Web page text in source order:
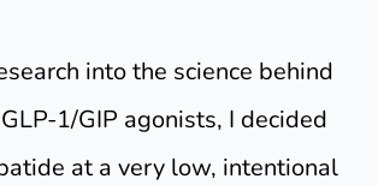
into the science behind
1/GIP agonists, I decided
at a very low, intentional